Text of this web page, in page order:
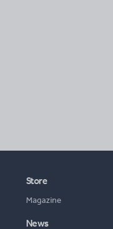
Store
Magazine
News